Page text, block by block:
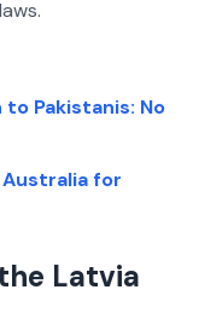
Pakistanis: No
for
Latvia